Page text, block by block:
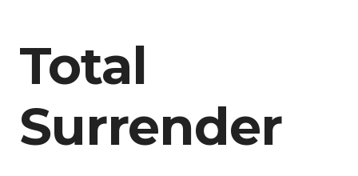
Total
Surrender